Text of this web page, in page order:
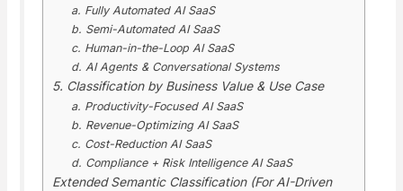
a. Fully Automated AI SaaS
b. Semi-Automated AI SaaS
c. Human-in-the-Loop AI SaaS
d. AI Agents & Conversational Systems
5. Classification by Business Value & Use Case
a. Productivity-Focused AI SaaS
b. Revenue-Optimizing AI SaaS
c. Cost-Reduction AI SaaS
d. Compliance + Risk Intelligence AI SaaS
Extended Semantic Classification (For AI-Driven